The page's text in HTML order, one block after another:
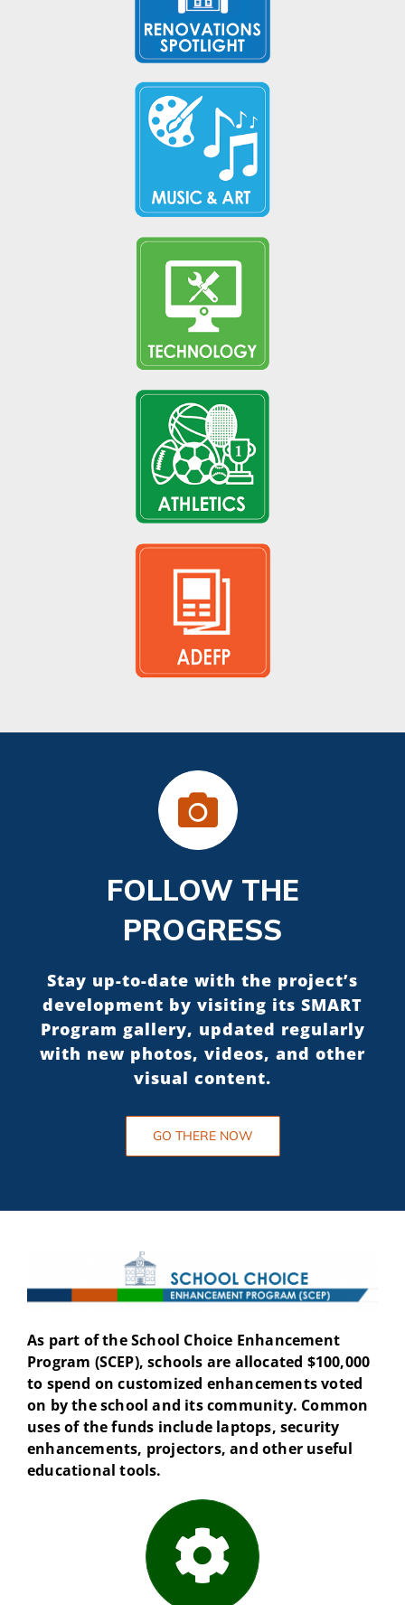
FOLLOW THE
PROGRESS
Stay up-to-date with the project’s
development by visiting its SMART
Program gallery, updated regularly
with new photos, videos, and other
visual content.
GO THERE NOW
As part of the School Choice Enhancement
Program (SCEP), schools are allocated $100,000
to spend on customized enhancements voted
on by the school and its community. Common
uses of the funds include laptops, security
enhancements, projectors, and other useful
educational tools.